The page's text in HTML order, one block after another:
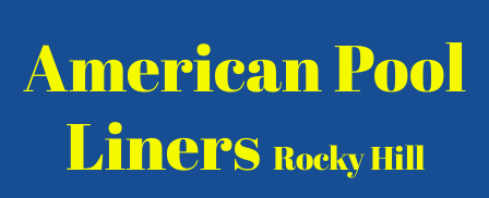
American Pool
Liners Rocky Hill